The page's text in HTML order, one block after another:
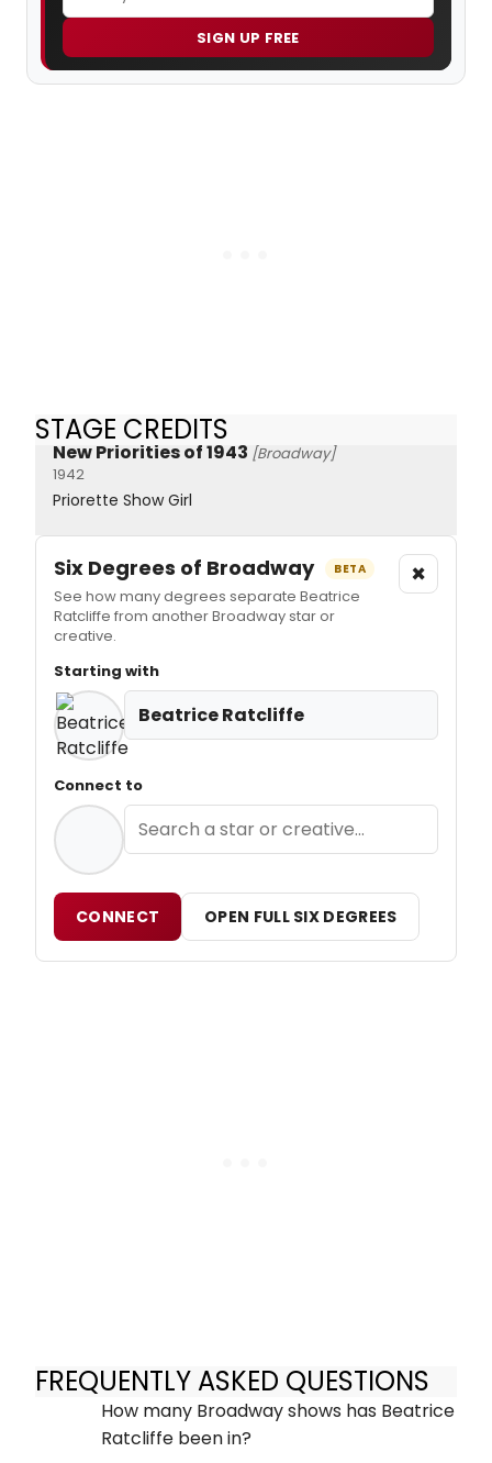
SIGN UP FREE
STAGE CREDITS
New Priorities of 1943 [Broadway]
1942
Priorette Show Girl
Six Degrees of Broadway BETA
See how many degrees separate Beatrice
Ratcliffe from another Broadway star or
creative.
×
Starting with
Beatrice Ratcliffe
Connect to
CONNECT OPEN FULL SIX DEGREES
FREQUENTLY ASKED QUESTIONS
How many Broadway shows has Beatrice
Ratcliffe been in?